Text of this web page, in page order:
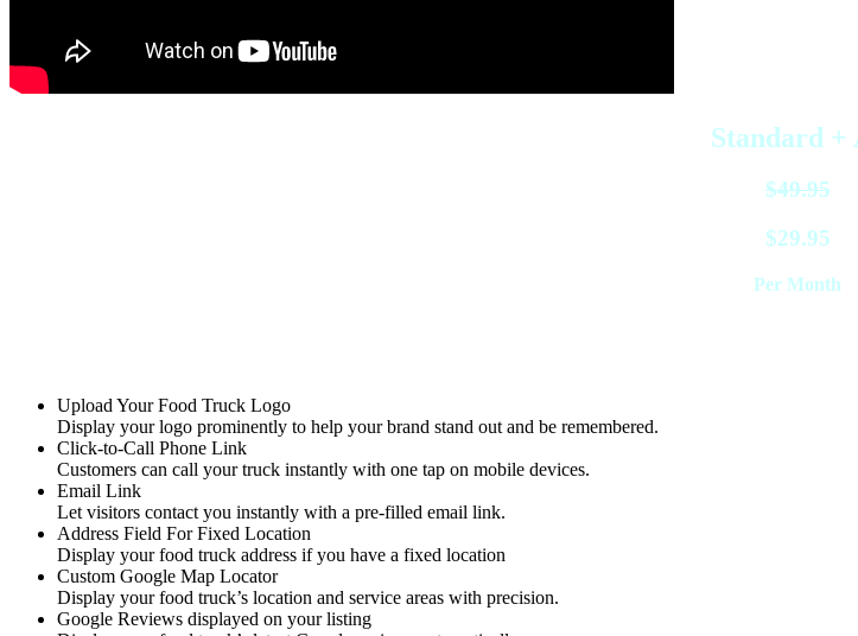
Standard +
$49.95
$29.95
Per Month
Upload Your Food Truck Logo
Display your logo prominently to help your brand stand out and be remembered.
Click-to-Call Phone Link
Customers can call your truck instantly with one tap on mobile devices.
Email Link
Let visitors contact you instantly with a pre-filled email link.
Address Field For Fixed Location
Display your food truck address if you have a fixed location
Custom Google Map Locator
Display your food truck’s location and service areas with precision.
Google Reviews displayed on your listing